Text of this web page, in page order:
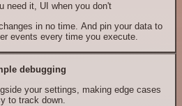
need it, UI when you don't
in no time. And pin your data to
events every time you execute.
debugging
your settings, making edge cases
to track down.